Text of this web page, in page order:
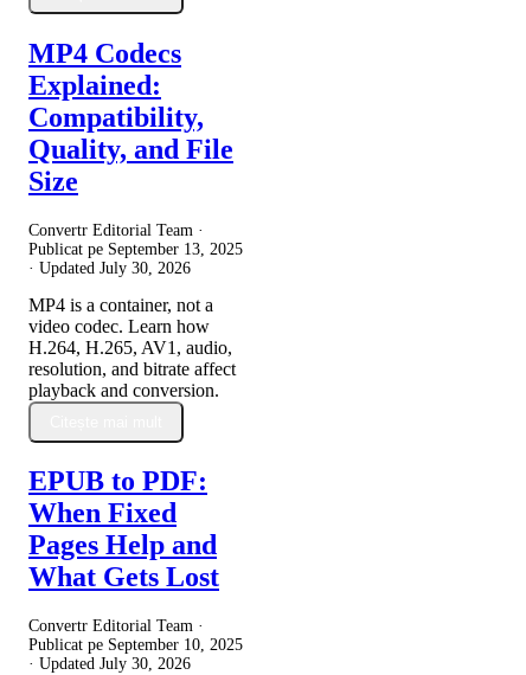
MP4 Codecs
Explained:
Compatibility,
Quality, and File
Size
Convertr Editorial Team ·
Publicat pe September 13, 2025
· Updated July 30, 2026
MP4 is a container, not a
video codec. Learn how
H.264, H.265, AV1, audio,
resolution, and bitrate affect
playback and conversion.
EPUB to PDF:
When Fixed
Pages Help and
What Gets Lost
Convertr Editorial Team ·
Publicat pe September 10, 2025
· Updated July 30, 2026